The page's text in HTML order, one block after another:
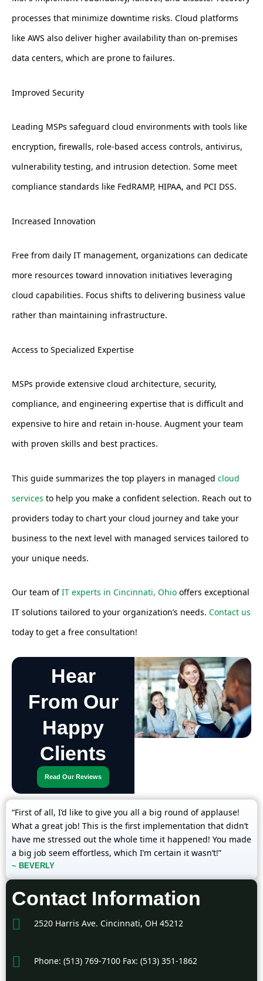
processes that minimize downtime risks. Cloud platforms
like AWS also deliver higher availability than on-premises
data centers, which are prone to failures.
Improved Security
Leading MSPs safeguard cloud environments with tools like
encryption, firewalls, role-based access controls, antivirus,
vulnerability testing, and intrusion detection. Some meet
compliance standards like FedRAMP, HIPAA, and PCI DSS.
Increased Innovation
Free from daily IT management, organizations can dedicate
more resources toward innovation initiatives leveraging
cloud capabilities. Focus shifts to delivering business value
rather than maintaining infrastructure.
Access to Specialized Expertise
MSPs provide extensive cloud architecture, security,
compliance, and engineering expertise that is difficult and
expensive to hire and retain in-house. Augment your team
with proven skills and best practices.
This guide summarizes the top players in managed cloud
services to help you make a confident selection. Reach out to
providers today to chart your cloud journey and take your
business to the next level with managed services tailored to
your unique needs.
Our team ofIT experts in Cincinnati, Ohio offers exceptional
IT solutions tailored to your organization’s needs. Contact us
today to get a free consultation!
Hear
From Our
Happy
Clients
Read Our Reviews
“First of all, I’d like to give you all a big round of applause!
What a great job! This is the first implementation that didn’t
have me stressed out the whole time it happened! You made
a big job seem effortless, which I’m certain it wasn’t!”
~ BEVERLY
Contact Information
2520 Harris Ave. Cincinnati, OH 45212
Phone: (513) 769-7100 Fax: (513) 351-1862